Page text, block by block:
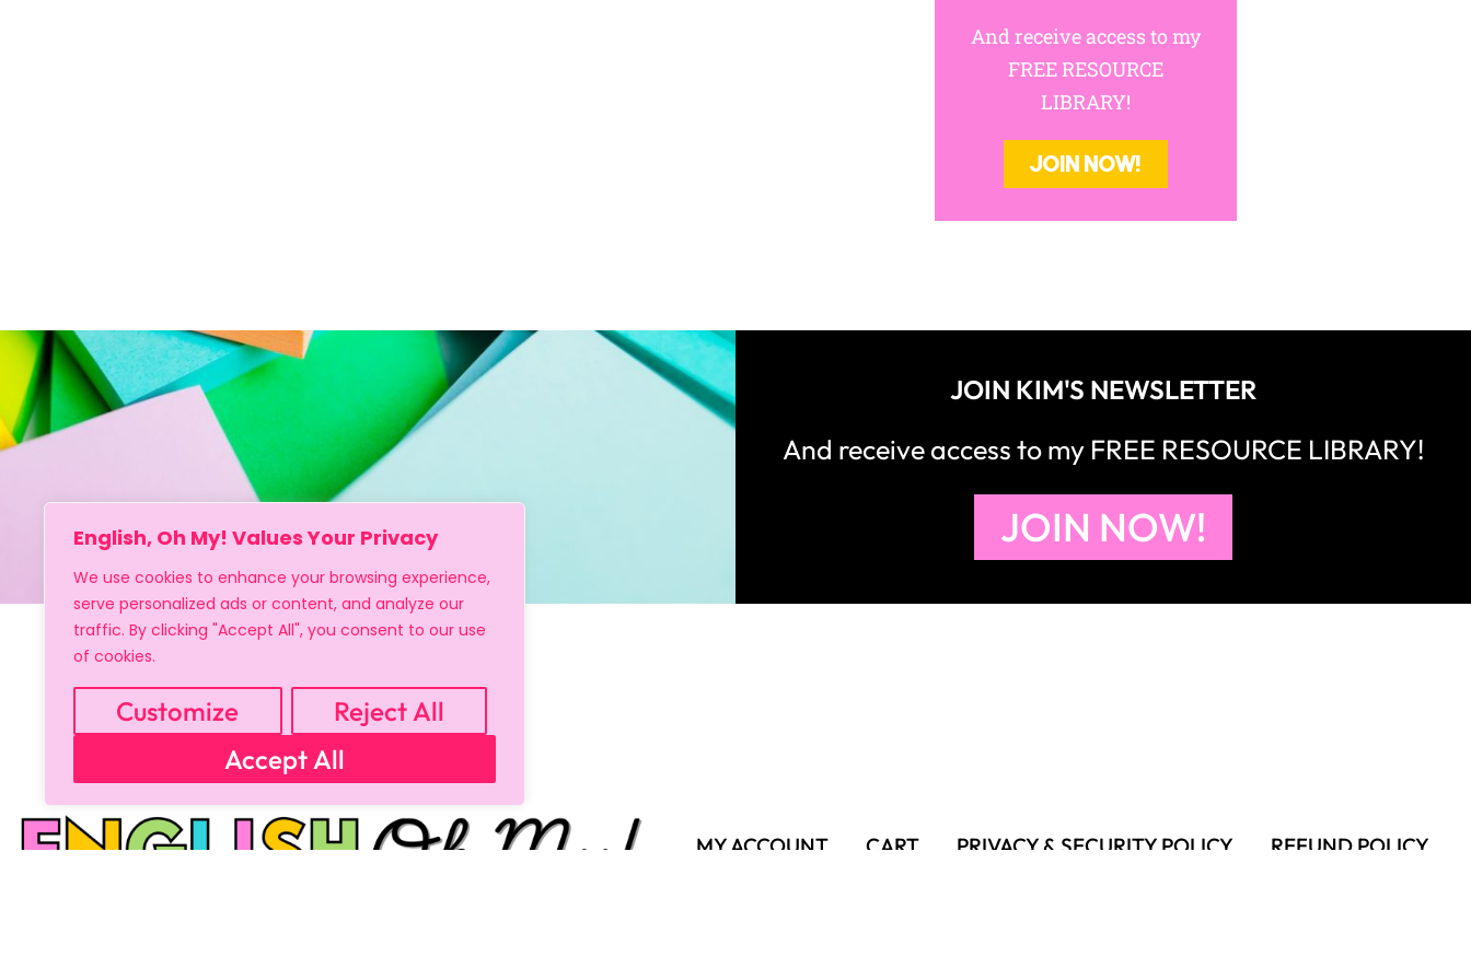
English, Oh My! Values Your Privacy
We use cookies to enhance your browsing experience,
serve personalized ads or content, and analyze our
traffic. By clicking "Accept All", you consent to our use
of cookies.
Customize
Reject All
Accept All
And receive access to my
FREE RESOURCE
LIBRARY!
JOIN NOW!
JOIN KIM'S NEWSLETTER
And receive access to my FREE RESOURCE LIBRARY!
JOIN NOW!
MY ACCOUNT CART PRIVACY & SECURITY POLICY
REFUND POLICY